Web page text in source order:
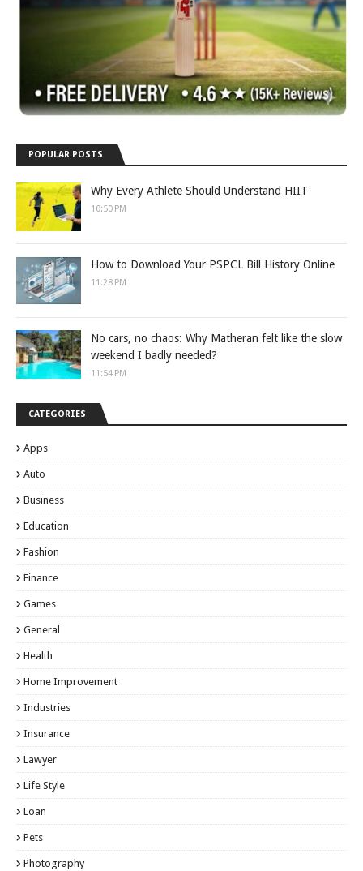
POPULAR POSTS
Why Every Athlete Should Understand HIIT
10:50 PM
How to Download Your PSPCL Bill History Online
11:28 PM
No cars, no chaos: Why Matheran felt like the slow
weekend I badly needed?
11:54 PM
CATEGORIES
Apps
Auto
Business
Education
Fashion
Finance
Games
General
Health
Home Improvement
Industries
Insurance
Lawyer
Life Style
Loan
Pets
Photography